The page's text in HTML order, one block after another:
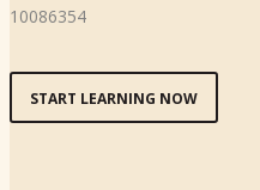
10086354
START LEARNING NOW